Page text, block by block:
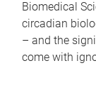
Biomedical
circadian
– and the
come with